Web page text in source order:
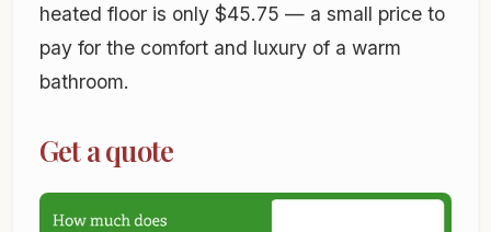
heated floor is only $45.75 — a small price to
pay for the comfort and luxury of a warm
bathroom.
Get a quote